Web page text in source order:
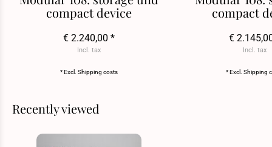
compact device
€ 2.240,00 *
Incl. tax
* Excl.Shipping costs
compact
€
Incl. tax
* Excl.Shipping
Recently viewed